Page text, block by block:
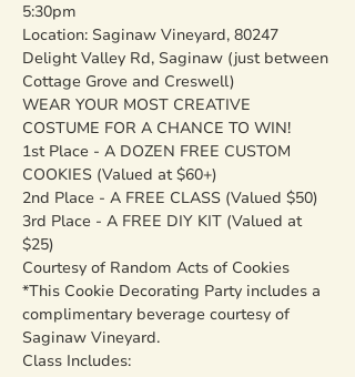
5:30pm
Location: Saginaw Vineyard, 80247
Delight Valley Rd, Saginaw (just between
Cottage Grove and Creswell)
WEAR YOUR MOST CREATIVE
COSTUME FOR A CHANCE TO WIN!
1st Place - A DOZEN FREE CUSTOM
COOKIES (Valued at $60+)
2nd Place - A FREE CLASS (Valued $50)
3rd Place - A FREE DIY KIT (Valued at
$25)
Courtesy of Random Acts of Cookies
*This Cookie Decorating Party includes a
complimentary beverage courtesy of
Saginaw Vineyard.
Class Includes: